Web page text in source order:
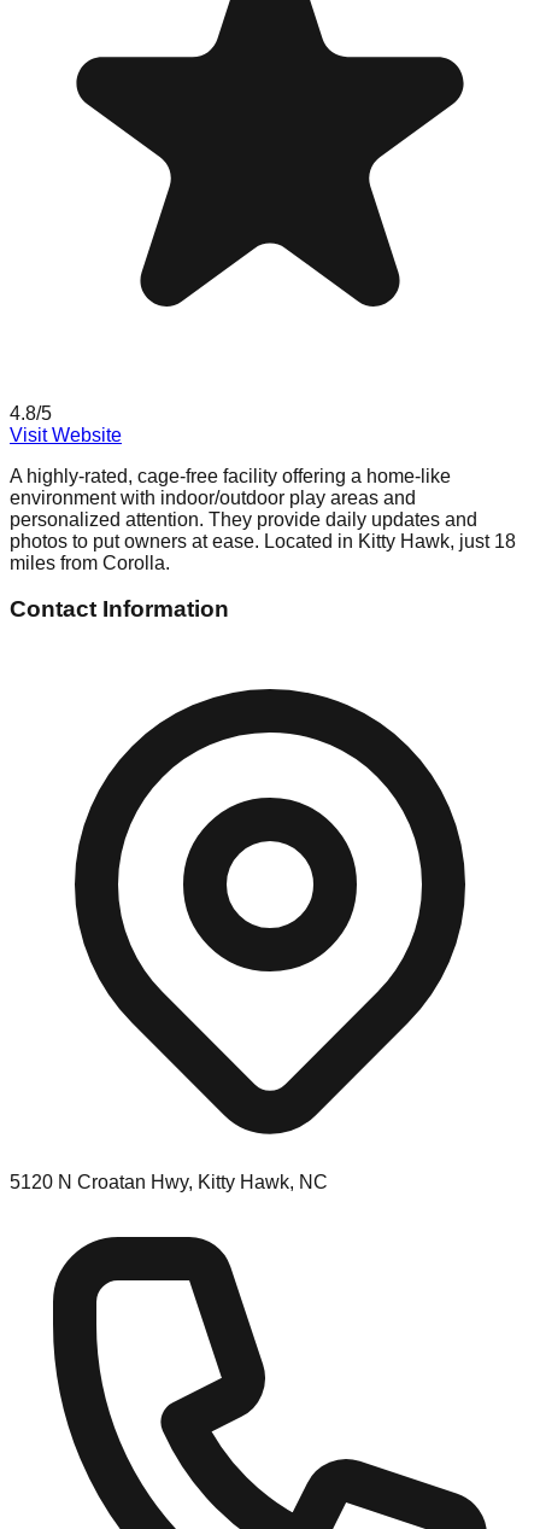
4.8/5
Visit Website
A highly-rated, cage-free facility offering a home-like
environment with indoor/outdoor play areas and
personalized attention. They provide daily updates and
photos to put owners at ease. Located in Kitty Hawk, just 18
miles from Corolla.
Contact Information
5120 N Croatan Hwy, Kitty Hawk, NC